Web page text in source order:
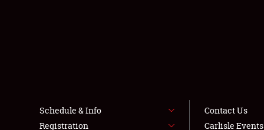
Schedule & Info
Registration
Contact Us
Carlisle